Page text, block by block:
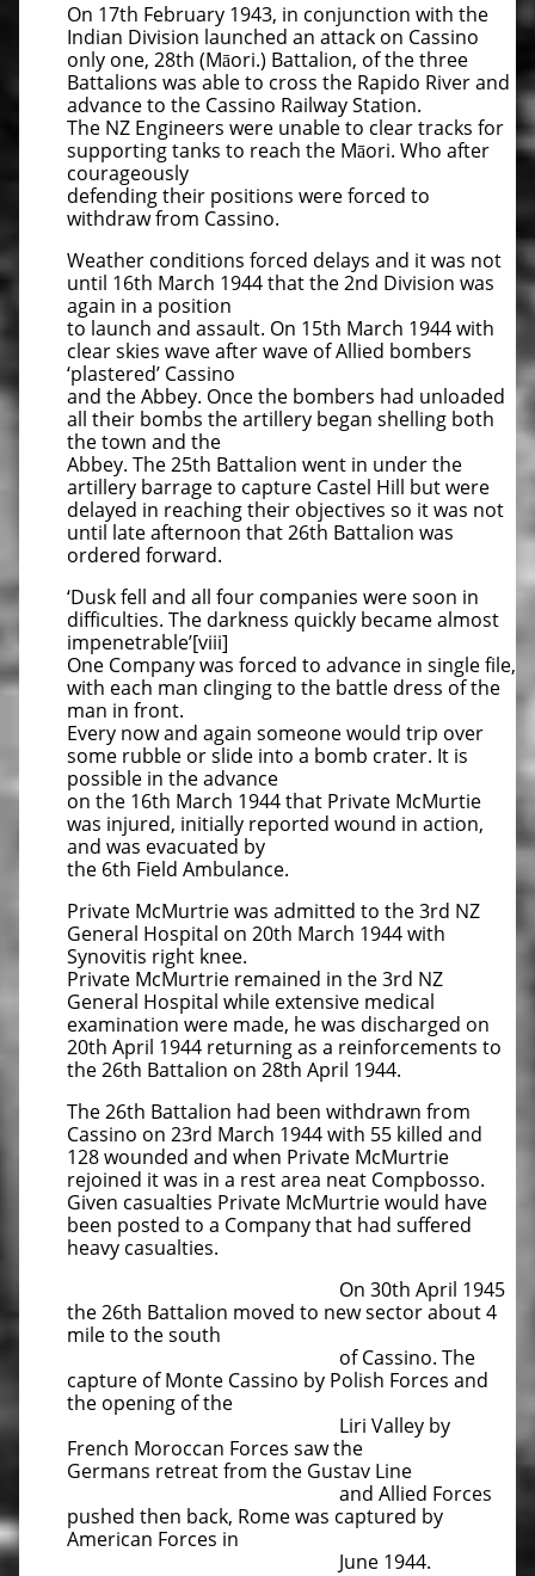
On 17th February 1943, in conjunction with the
Indian Division launched an attack on Cassino
only one, 28th (Māori.) Battalion, of the three
Battalions was able to cross the Rapido River and
advance to the Cassino Railway Station.
The NZ Engineers were unable to clear tracks for
supporting tanks to reach the Māori. Who after
courageously
defending their positions were forced to
withdraw from Cassino.
Weather conditions forced delays and it was not
until 16th March 1944 that the 2nd Division was
again in a position
to launch and assault. On 15th March 1944 with
clear skies wave after wave of Allied bombers
‘plastered’ Cassino
and the Abbey. Once the bombers had unloaded
all their bombs the artillery began shelling both
the town and the
Abbey. The 25th Battalion went in under the
artillery barrage to capture Castel Hill but were
delayed in reaching their objectives so it was not
until late afternoon that 26th Battalion was
ordered forward.
‘Dusk fell and all four companies were soon in
difficulties. The darkness quickly became almost
impenetrable’[viii]
One Company was forced to advance in single file,
with each man clinging to the battle dress of the
man in front.
Every now and again someone would trip over
some rubble or slide into a bomb crater. It is
possible in the advance
on the 16th March 1944 that Private McMurtie
was injured, initially reported wound in action,
and was evacuated by
the 6th Field Ambulance.
Private McMurtrie was admitted to the 3rd NZ
General Hospital on 20th March 1944 with
Synovitis right knee.
Private McMurtrie remained in the 3rd NZ
General Hospital while extensive medical
examination were made, he was discharged on
20th April 1944 returning as a reinforcements to
the 26th Battalion on 28th April 1944.
The 26th Battalion had been withdrawn from
Cassino on 23rd March 1944 with 55 killed and
128 wounded and when Private McMurtrie
rejoined it was in a rest area neat Compbosso.
Given casualties Private McMurtrie would have
been posted to a Company that had suffered
heavy casualties.
On 30th April 1945
the 26th Battalion moved to new sector about 4
mile to the south
of Cassino. The
capture ofMonte Cassino by Polish Forces and
the opening of the
Liri Valley by
French Moroccan Forces saw the
Germans retreat from the Gustav Line
and Allied Forces
pushed then back, Rome was captured by
American Forces in
June 1944.